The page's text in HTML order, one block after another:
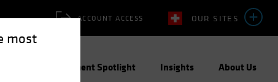
most
OUR SITES
ACCOUNT ACCESS
Investment Spotlight Insights About Us